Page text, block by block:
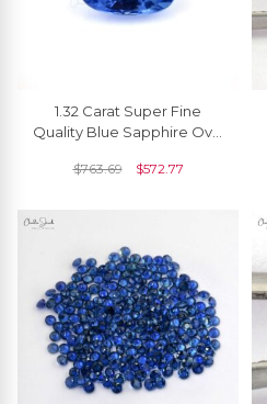
1.32 Carat Super Fine
Quality Blue Sapphire Oval
Necklaces, 1 Piece
$763.69 $572.77